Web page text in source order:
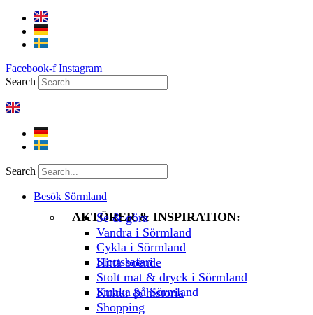
Facebook-f Instagram
Search
Search
Besök Sörmland
AKTÖRER & INSPIRATION:
Se & göra
Vandra i Sörmland
Cykla i Sörmland
Slottssafari
Hitta boende
Stolt mat & dryck i Sörmland
Smaka på Sörmland
Kultur & historia
Shopping